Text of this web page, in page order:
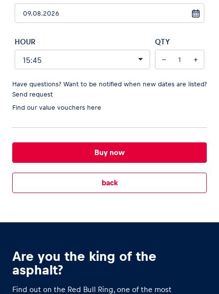
Vehicle
Show all
Business locations
HOUR QTY
− +
Have questions? Want to be notified when new dates are listed?
Send request
Find our value vouchers here
Buy now
back
Are you the king of the
asphalt?
Find out on the Red Bull Ring, one of the most